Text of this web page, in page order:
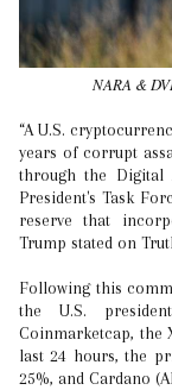
NARA &
“A U.S. cryptocurrency reserve will boost this vital industry following
years of corrupt
through the Digital
President's Task
reserve that
Trump stated on
Following this
the U.S.
Coinmarketcap, the
last 24 hours, the
25%, and Cardano